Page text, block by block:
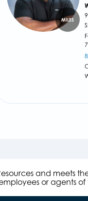
MILES
and
or agents